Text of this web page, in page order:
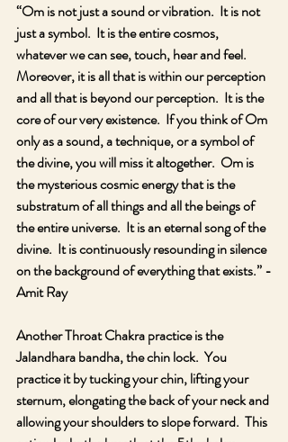
“Om is not just a sound or vibration.  It is not
just a symbol.  It is the entire cosmos,
whatever we can see, touch, hear and feel.
Moreover, it is all that is within our perception
and all that is beyond our perception.  It is the
core of our very existence.  If you think of Om
only as a sound, a technique, or a symbol of
the divine, you will miss it altogether.  Om is
the mysterious cosmic energy that is the
substratum of all things and all the beings of
the entire universe.  It is an eternal song of the
divine.  It is continuously resounding in silence
on the background of everything that exists.” -
Amit Ray
Another Throat Chakra practice is the
Jalandhara bandha, the chin lock.  You
practice it by tucking your chin, lifting your
sternum, elongating the back of your neck and
allowing your shoulders to slope forward.  This